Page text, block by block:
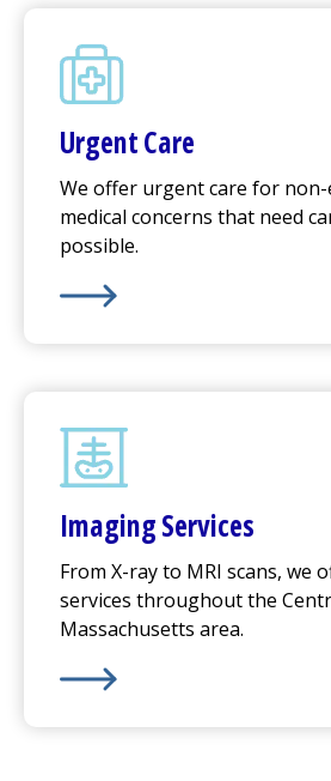
Urgent Care
We offer urgent care for non-
medical concerns that need
possible.
Learn More about
Imaging Services
From X-ray to MRI scans, we
services throughout the
Massachusetts area.
Learn More about